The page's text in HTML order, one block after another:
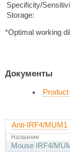
Specificity/
Storage:
*Optimal working
Документы
Anti-IRF4/MUM1
Название
Mouse IRF4/